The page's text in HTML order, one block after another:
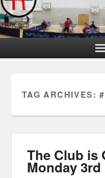
TAG ARCHIVES:
The Club is
Monday